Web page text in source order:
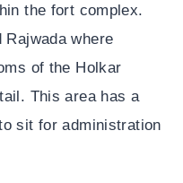
the fort complex.
where
of the Holkar
This area has a
sit for administration